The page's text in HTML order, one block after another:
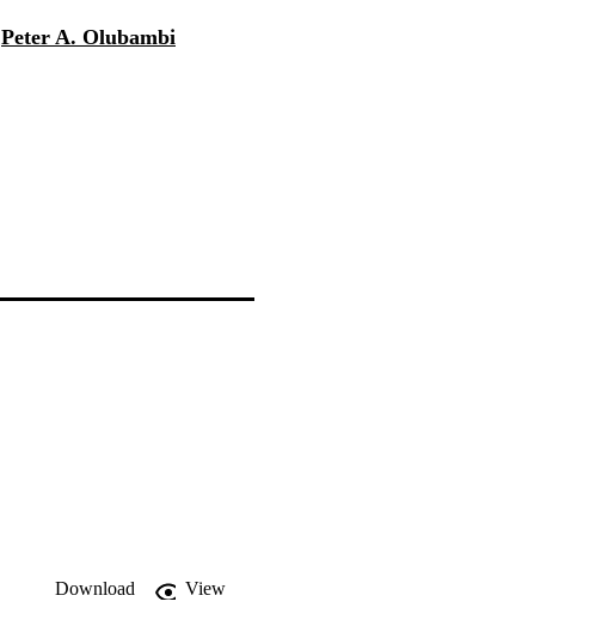
Peter A. Olubambi
Download
View